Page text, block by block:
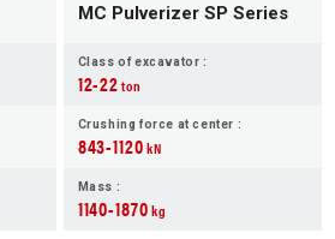
MC Pulverizer SP Series
Class of excavator :
12-22ton
Crushing force at center :
843-1120kN
Mass :
1140-1870kg